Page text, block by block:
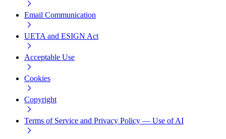
Email Communication
UETA and ESIGN Act
Acceptable Use
Cookies
Copyright
Terms of Service and Privacy Policy — Use of AI